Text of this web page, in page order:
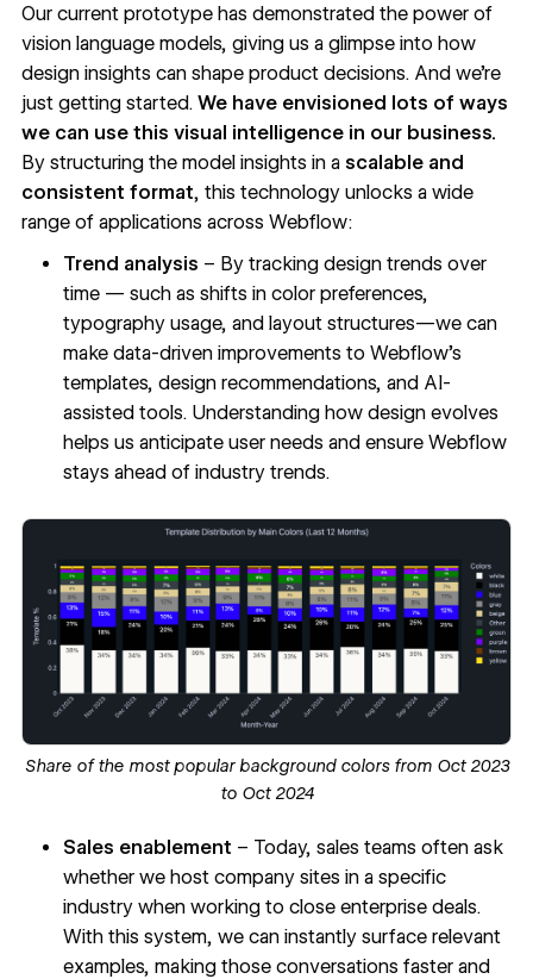
Our current prototype has demonstrated the power of
vision language models, giving us a glimpse into how
design insights can shape product decisions. And we’re
just getting started. We have envisioned lots of ways
we can use this visual intelligence in our business.
By structuring the model insights in a scalable and
consistent format, this technology unlocks a wide
range of applications across Webflow:
Trend analysis – By tracking design trends over
time — such as shifts in color preferences,
typography usage, and layout structures—we can
make data-driven improvements to Webflow’s
templates, design recommendations, and AI-
assisted tools. Understanding how design evolves
helps us anticipate user needs and ensure Webflow
stays ahead of industry trends.
Share of the most popular background colors from Oct 2023
to Oct 2024
Sales enablement – Today, sales teams often ask
whether we host company sites in a specific
industry when working to close enterprise deals.
With this system, we can instantly surface relevant
examples, making those conversations faster and